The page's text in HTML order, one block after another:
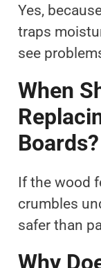
Yes,
traps
see
When
Boards?
If the wood
crumbles
safer than
Why